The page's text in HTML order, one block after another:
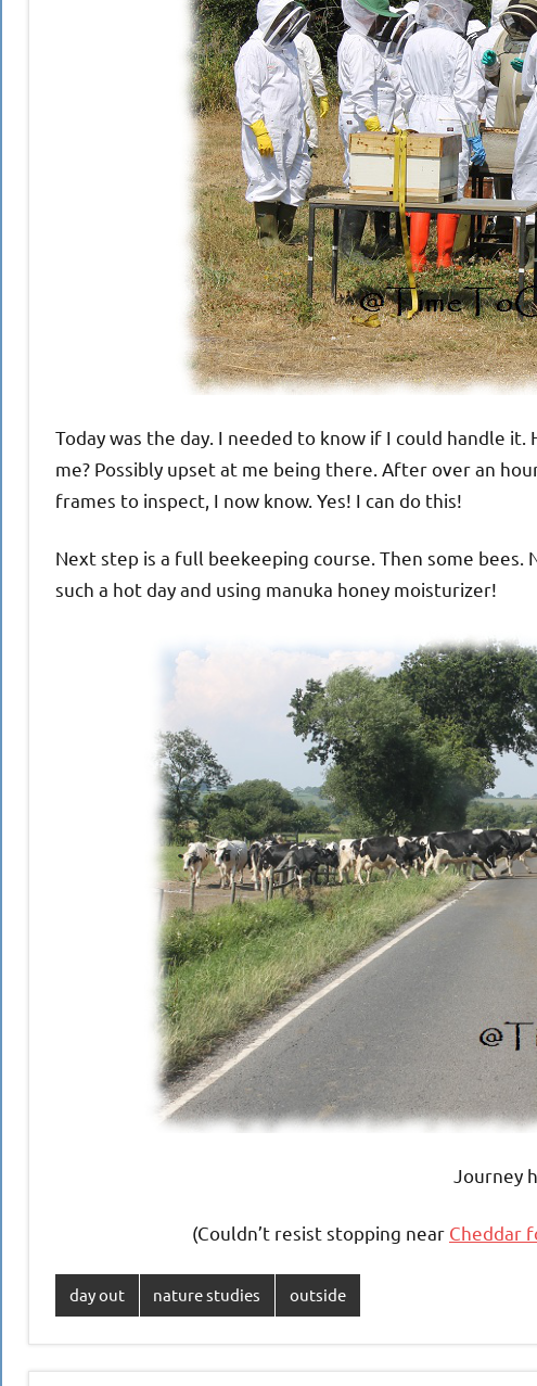
Today was the day. I needed to know if I could handle
me? Possibly upset at me being there. After over an
frames to inspect, I now know. Yes! I can do this!
Next step is a full beekeeping course. Then some
such a hot day and using manuka honey moisturizer!
Journey
(Couldn’t resist stopping near Cheddar
day out nature studies outside